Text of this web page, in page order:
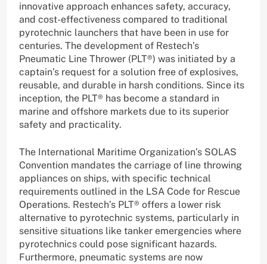
innovative approach enhances safety, accuracy,
and cost-effectiveness compared to traditional
pyrotechnic launchers that have been in use for
centuries. The development of Restech’s
Pneumatic Line Thrower (PLT®) was initiated by a
captain’s request for a solution free of explosives,
reusable, and durable in harsh conditions. Since its
inception, the PLT® has become a standard in
marine and offshore markets due to its superior
safety and practicality.
The International Maritime Organization’s SOLAS
Convention mandates the carriage of line throwing
appliances on ships, with specific technical
requirements outlined in the LSA Code for Rescue
Operations. Restech’s PLT® offers a lower risk
alternative to pyrotechnic systems, particularly in
sensitive situations like tanker emergencies where
pyrotechnics could pose significant hazards.
Furthermore, pneumatic systems are now